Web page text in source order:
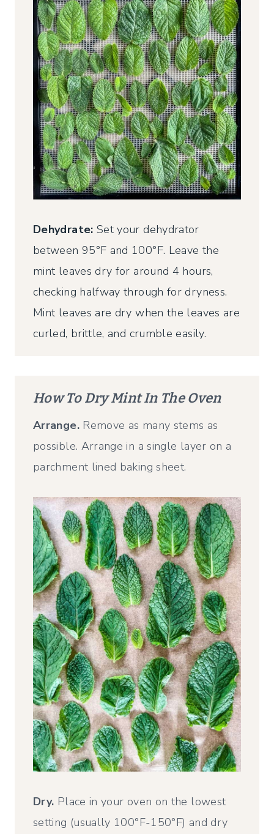
Dehydrate: Set your dehydrator
between 95°F and 100°F. Leave the
mint leaves dry for around 4 hours,
checking halfway through for dryness.
Mint leaves are dry when the leaves are
curled, brittle, and crumble easily.
How To Dry Mint In The Oven
Arrange.Remove as many stems as
possible. Arrange in a single layer on a
parchment lined baking sheet.
Dry. Place in your oven on the lowest
setting (usually 100°F-150°F) and dry